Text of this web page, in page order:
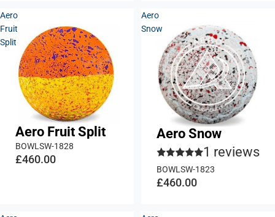
Aero
Fruit
Split
Aero Fruit Split
BOWLSW-1828
£460.00
Aero
Snow
Aero Snow
1 reviews
BOWLSW-1823
£460.00